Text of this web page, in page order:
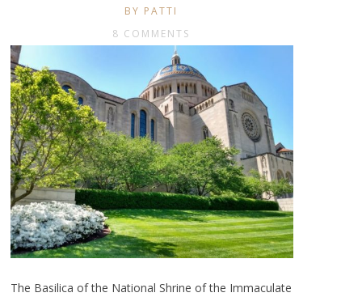
BY PATTI
8 COMMENTS
The Basilica of the National Shrine of the Immaculate